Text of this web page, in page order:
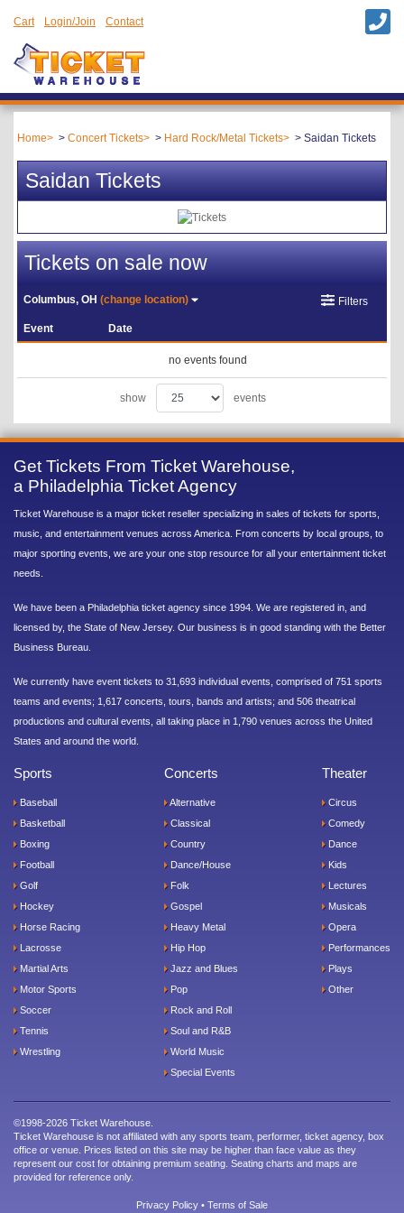
Cart Login/Join Contact
Home Concert Tickets Hard Rock/Metal Tickets Saidan Tickets
Saidan Tickets
Tickets on sale now
Columbus, OH(change location) Filters
Event Date
no events found
show events
Get Tickets From Ticket Warehouse,
a Philadelphia Ticket Agency
Ticket Warehouse is a major ticket reseller specializing in sales of tickets for sports,
music, and entertainment venues across America. From concerts by local groups, to
major sporting events, we are your one stop resource for all your entertainment ticket
needs.
We have been a Philadelphia ticket agency since 1994. We are registered in, and
licensed by, the State of New Jersey. Our business is in good standing with the Better
Business Bureau.
We currently have event tickets to 31,693 individual events, comprised of 751 sports
teams and events; 1,617 concerts, tours, bands and artists; and 506 theatrical
productions and cultural events, all taking place in 1,790 venues across the United
States and around the world.
Sports
Baseball
Basketball
Boxing
Football
Golf
Hockey
Horse Racing
Lacrosse
Martial Arts
Motor Sports
Soccer
Tennis
Wrestling
Concerts
Alternative
Classical
Country
Dance/House
Folk
Gospel
Heavy Metal
Hip Hop
Jazz and Blues
Pop
Rock and Roll
Soul and R&B
World Music
Special Events
Theater
Circus
Comedy
Dance
Kids
Lectures
Musicals
Opera
Performances
Plays
Other
©1998-2026 Ticket Warehouse.
Ticket Warehouse is not affiliated with any sports team, performer, ticket agency, box
office or venue. Prices listed on this site may be higher than face value as they
represent our cost for obtaining premium seating. Seating charts and maps are
provided for reference only.
Privacy Policy • Terms of Sale